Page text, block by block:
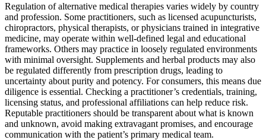
Regulation of alternative medical therapies varies widely by country
and profession. Some practitioners, such as licensed acupuncturists,
chiropractors, physical therapists, or physicians trained in integrative
medicine, may operate within well-defined legal and educational
frameworks. Others may practice in loosely regulated environments
with minimal oversight. Supplements and herbal products may also
be regulated differently from prescription drugs, leading to
uncertainty about purity and potency. For consumers, this means due
diligence is essential. Checking a practitioner’s credentials, training,
licensing status, and professional affiliations can help reduce risk.
Reputable practitioners should be transparent about what is known
and unknown, avoid making extravagant promises, and encourage
communication with the patient’s primary medical team.